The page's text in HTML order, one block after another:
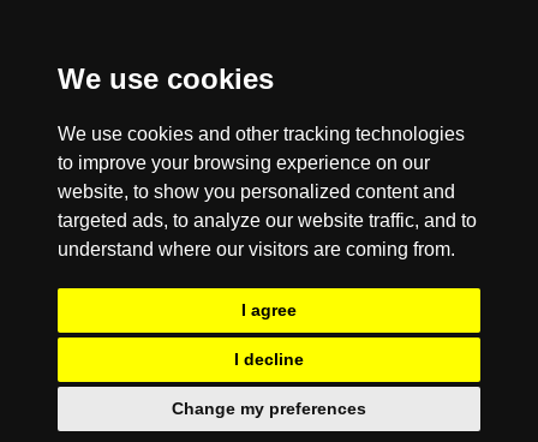
We use cookies
We use cookies and other tracking technologies
to improve your browsing experience on our
website, to show you personalized content and
targeted ads, to analyze our website traffic, and to
understand where our visitors are coming from.
I agree
I decline
Change my preferences